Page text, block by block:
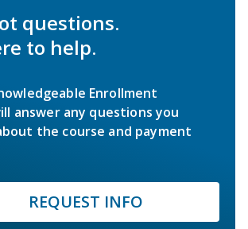
questions.
to help.
Enrollment
answer any questions you
the course and payment
REQUEST INFO